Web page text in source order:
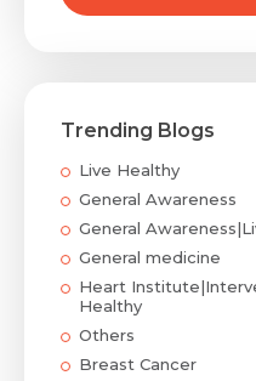
Trending Blogs
Live Healthy
General Awareness
General
General medicine
Heart
Healthy
Others
Breast Cancer